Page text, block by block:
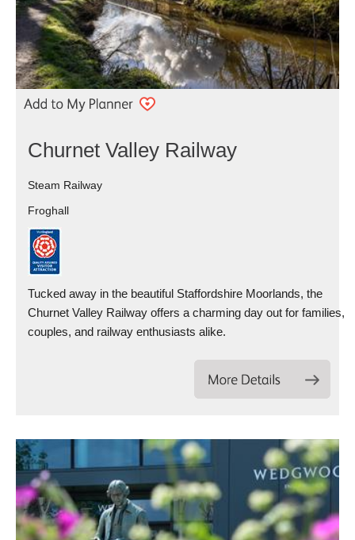
Churnet Valley Railway
Steam Railway
Froghall
Tucked away in the beautiful Staffordshire Moorlands, the
Churnet Valley Railway offers a charming day out for families,
couples, and railway enthusiasts alike.